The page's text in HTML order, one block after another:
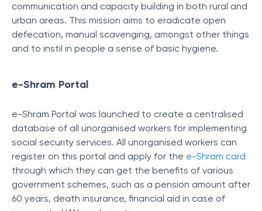
communication and capacity building in both rural and
urban areas. This mission aims to eradicate open
defecation, manual scavenging, amongst other things
and to instil in people a sense of basic hygiene.
e-Shram Portal
e-Shram Portal was launched to create a centralised
database of all unorganised workers for implementing
social security services. All unorganised workers can
register on this portal and apply for the e-Shram card
through which they can get the benefits of various
government schemes, such as a pension amount after
60 years, death insurance, financial aid in case of